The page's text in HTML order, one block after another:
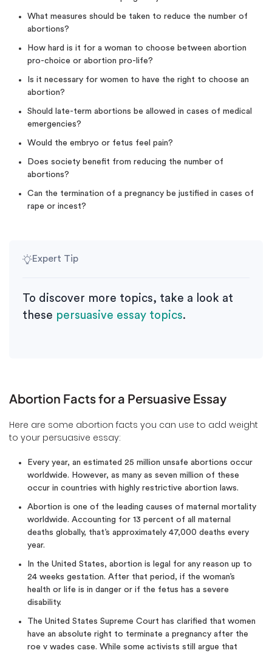
What measures should be taken to reduce the number of
abortions?
How hard is it for a woman to choose between abortion
pro-choice or abortion pro-life?
Is it necessary for women to have the right to choose an
abortion?
Should late-term abortions be allowed in cases of medical
emergencies?
Would the embryo or fetus feel pain?
Does society benefit from reducing the number of
abortions?
Can the termination of a pregnancy be justified in cases of
rape or incest?
Expert Tip
To discover more topics, take a look at
these persuasive essay topics.
Abortion Facts for a Persuasive Essay
Here are some abortion facts you can use to add weight
to your persuasive essay:
Every year, an estimated 25 million unsafe abortions occur
worldwide. However, as many as seven million of these
occur in countries with highly restrictive abortion laws.
Abortion is one of the leading causes of maternal mortality
worldwide. Accounting for 13 percent of all maternal
deaths globally, that’s approximately 47,000 deaths every
year.
In the United States, abortion is legal for any reason up to
24 weeks gestation. After that period, if the woman’s
health or life is in danger or if the fetus has a severe
disability.
The United States Supreme Court has clarified that women
have an absolute right to terminate a pregnancy after the
roe v wades case. While some activists still argue that